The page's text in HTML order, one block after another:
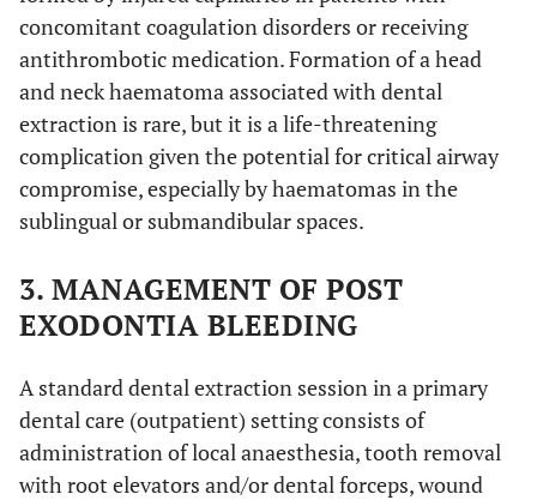
concomitant coagulation disorders or receiving
antithrombotic medication. Formation of a head
and neck haematoma associated with dental
extraction is rare, but it is a life-threatening
complication given the potential for critical airway
compromise, especially by haematomas in the
sublingual or submandibular spaces.
3. MANAGEMENT OF POST
EXODONTIA BLEEDING
A standard dental extraction session in a primary
dental care (outpatient) setting consists of
administration of local anaesthesia, tooth removal
with root elevators and/or dental forceps, wound